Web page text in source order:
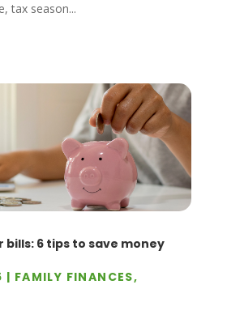
tax season...
bills: 6 tips to save money
| FAMILY FINANCES,